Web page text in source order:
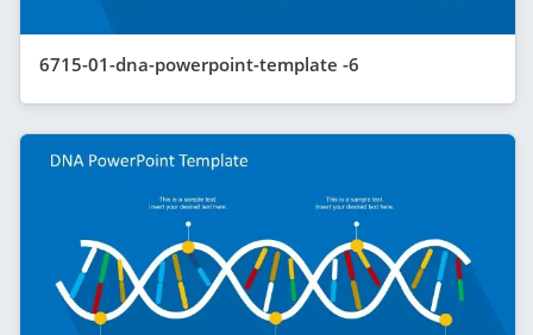
6715-01-dna-powerpoint-template -6